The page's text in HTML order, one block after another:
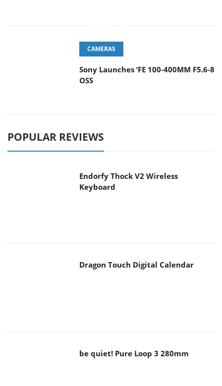
CAMERAS
Sony Launches ‘FE 100-400MM F5.6-8
OSS
POPULAR REVIEWS
Endorfy Thock V2 Wireless
Keyboard
Dragon Touch Digital Calendar
be quiet! Pure Loop 3 280mm